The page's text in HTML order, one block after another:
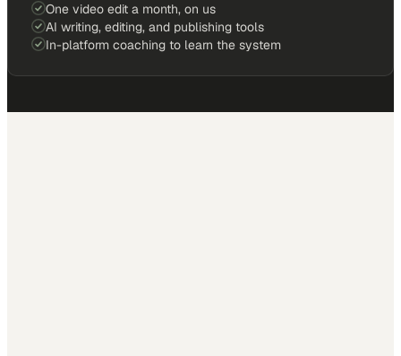
One video edit a month, on us
AI writing, editing, and publishing tools
In-platform coaching to learn the system